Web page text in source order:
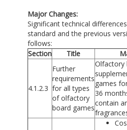
Major Changes:
Significant technical
standard and the previous
follows:
Section
Title
4.1.2.3
Further
requirements
for all types
of olfactory
board games
Olfactory
games
36
contain